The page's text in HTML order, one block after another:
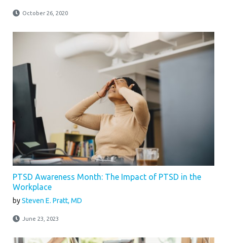
October 26, 2020
PTSD Awareness Month: The Impact of PTSD in the
Workplace
bySteven E. Pratt, MD
June 23, 2023